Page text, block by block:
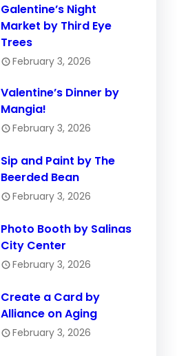
Galentine’s Night
Market by Third Eye
Trees
February 3, 2026
Valentine’s Dinner by
Mangia!
February 3, 2026
Sip and Paint by The
Beerded Bean
February 3, 2026
Photo Booth by Salinas
City Center
February 3, 2026
Create a Card by
Alliance on Aging
February 3, 2026